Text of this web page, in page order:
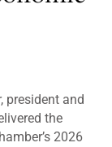
president and
the
2026